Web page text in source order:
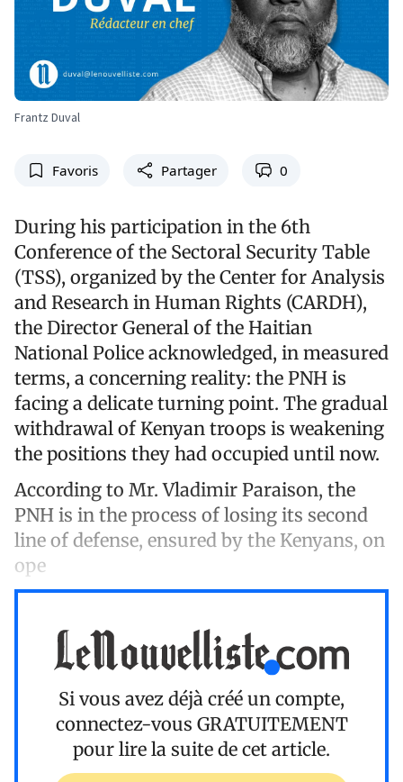
Frantz Duval
Favoris Partager 0
During his participation in the 6th
Conference of the Sectoral Security Table
(TSS), organized by the Center for Analysis
and Research in Human Rights (CARDH),
the Director General of the Haitian
National Police acknowledged, in measured
terms, a concerning reality: the PNH is
facing a delicate turning point. The gradual
withdrawal of Kenyan troops is weakening
the positions they had occupied until now.
According to Mr. Vladimir Paraison, the
PNH is in the process of losing its second
line of defense, ensured by the Kenyans, on
ope
Si vous avez déjà créé un compte,
connectez-vous GRATUITEMENT
pour lire la suite de cet article.